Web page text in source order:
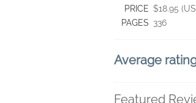
PRICE $18.95
PAGES 336
Average
Featured